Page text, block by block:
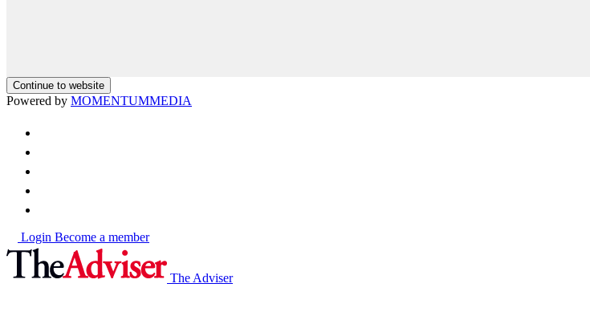
Continue to website
Powered by MOMENTUMMEDIA
Login Become a member
The Adviser